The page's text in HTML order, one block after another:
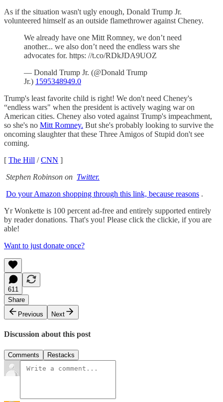
As if the situation wasn't ugly enough, Donald Trump Jr.
volunteered himself as an outside flamethrower against Cheney.
We already have one Mitt Romney, we don’t need
another... we also don’t need the endless wars she
advocates for. https: //t.co/RDkJDA9UOZ
— Donald Trump Jr. (@Donald Trump
Jr.) 1595348949.0
Trump's least favorite child is right! We don't need Cheney's
“endless wars" when the president is actively waging war on
American cities. Cheney also voted against Trump's impeachment,
so she's no Mitt Romney. But she's probably looking to survive the
oncoming slaughter that these Three Amigos of Stupid don't see
coming.
[ The Hill /CNN ]
Stephen Robinson on Twitter.
Do your Amazon shopping through this link, because reasons .
Yr Wonkette is 100 percent ad-free and entirely supported entirely
by reader donations. That's you! Please click the clickie, if you are
able!
Want to just donate once?
611
Share
Previous
Next
Discussion about this post
Comments Restacks